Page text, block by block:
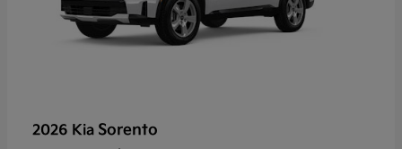
2026 Kia Sorento